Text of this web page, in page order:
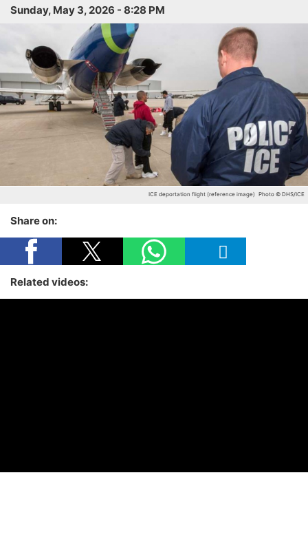
Sunday, May 3, 2026 - 8:28 PM
ICE deportation flight (reference image) Photo © DHS/ICE
Share on:
Related videos: